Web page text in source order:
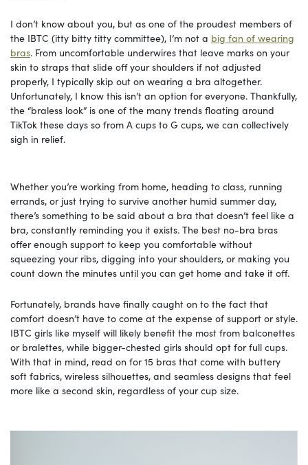
I don’t know about you, but as one of the proudest members of
the IBTC (itty bitty titty committee), I’m not a big fan of wearing
bras. From uncomfortable underwires that leave marks on your
skin to straps that slide off your shoulders if not adjusted
properly, I typically skip out on wearing a bra altogether.
Unfortunately, I know this isn’t an option for everyone. Thankfully,
the “braless look” is one of the many trends floating around
TikTok these days so from A cups to G cups, we can collectively
sigh in relief.
Whether you’re working from home, heading to class, running
errands, or just trying to survive another humid summer day,
there’s something to be said about a bra that doesn’t feel like a
bra, constantly reminding you it exists. The best no-bra bras
offer enough support to keep you comfortable without
squeezing your ribs, digging into your shoulders, or making you
count down the minutes until you can get home and take it off.
Fortunately, brands have finally caught on to the fact that
comfort doesn’t have to come at the expense of support or style.
IBTC girls like myself will likely benefit the most from balconettes
or bralettes, while bigger-chested girls should opt for full cups.
With that in mind, read on for 15 bras that come with buttery
soft fabrics, wireless silhouettes, and seamless designs that feel
more like a second skin, regardless of your cup size.